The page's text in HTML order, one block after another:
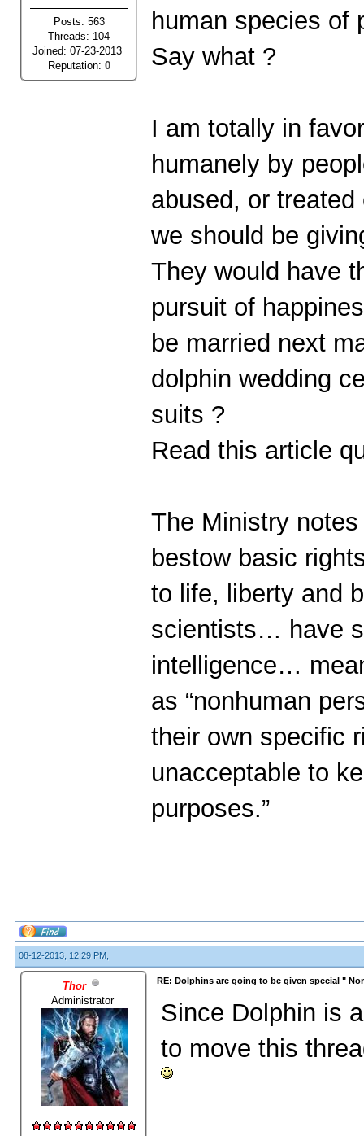
Posts: 563
Threads: 104
Joined: 07-23-2013
Reputation: 0
human species of
Say what ?
I am totally in
humanely by
abused, or
we should be
They would have
pursuit of
be married next
dolphin wedding
suits ?
Read this article
The Ministry
bestow basic
to life, liberty and
scientists… have
intelligence…
as “nonhuman
their own specific
unacceptable to
purposes.”
08-12-2013, 12:29 PM,
Thor
Administrator
RE: Dolphins are going to be given special "
Since Dolphin is
to move this